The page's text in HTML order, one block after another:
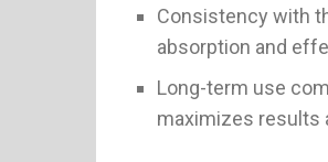
Consistency with
absorption and
Long-term use
maximizes results